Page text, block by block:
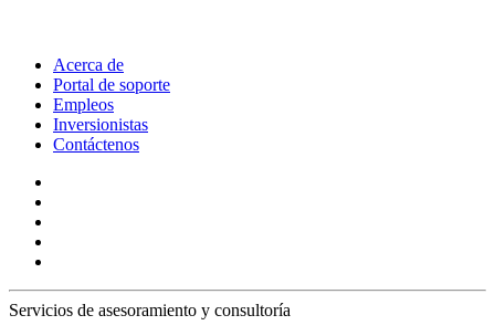
Acerca de
Portal de soporte
Empleos
Inversionistas
Contáctenos
Servicios de asesoramiento y consultoría